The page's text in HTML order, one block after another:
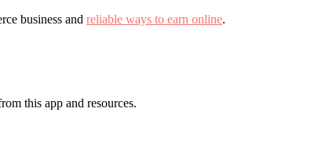
business and reliable ways to earn online.
this app and resources.